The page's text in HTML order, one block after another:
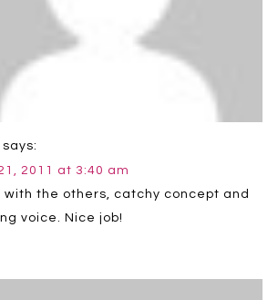
says:
2011 at 3:40 am
with the others, catchy concept and
voice. Nice job!